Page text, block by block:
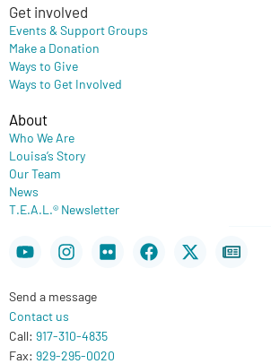
Get involved
Events & Support Groups
Make a Donation
Ways to Give
Ways to Get Involved
About
Who We Are
Louisa’s Story
Our Team
News
T.E.A.L.® Newsletter
YoutubeInstagram
FlickrFacebook
X-
twitter
Send a message
Contact us
Call: 917-310-4835
Fax: 929-295-0020